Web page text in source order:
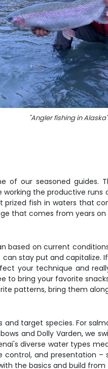
"Angler fishing in Alaska"
of our seasoned
the productive runs
fish in waters that
that comes from years
on current
stay put and capitalize.
your technique and
to bring your favorite
patterns, bring them
target species. For
and Dolly Varden, we
diverse water types
and presentation
the basics and build from